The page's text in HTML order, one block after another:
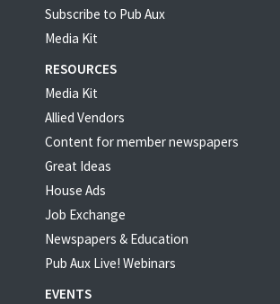
Subscribe to Pub Aux
Media Kit
RESOURCES
Media Kit
Allied Vendors
Content for member newspapers
Great Ideas
House Ads
Job Exchange
Newspapers & Education
Pub Aux Live! Webinars
EVENTS